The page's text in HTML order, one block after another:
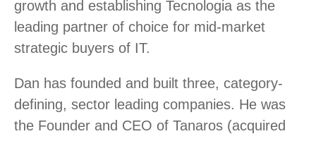
growth and establishing Tecnologia as the
leading partner of choice for mid-market
strategic buyers of IT.
Dan has founded and built three, category-
defining, sector leading companies. He was
the Founder and CEO of Tanaros (acquired